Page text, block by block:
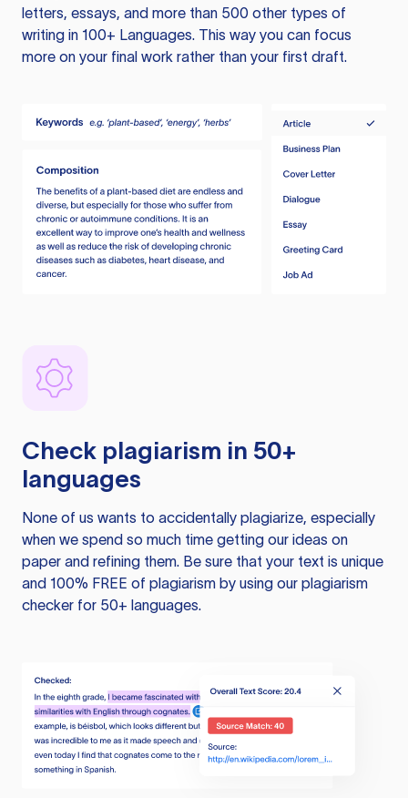
letters, essays, and more than 500 other types of
writing in 100+ Languages. This way you can focus
more on your final work rather than your first draft.
Check plagiarism in 50+
languages
None of us wants to accidentally plagiarize, especially
when we spend so much time getting our ideas on
paper and refining them. Be sure that your text is unique
and 100% FREE of plagiarism by using our plagiarism
checker for 50+ languages.